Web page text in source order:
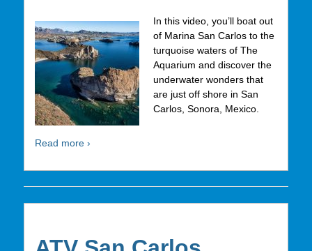
In this video, you’ll boat out
of Marina San Carlos to the
turquoise waters of The
Aquarium and discover the
underwater wonders that
are just off shore in San
Carlos, Sonora, Mexico.
Read more ›